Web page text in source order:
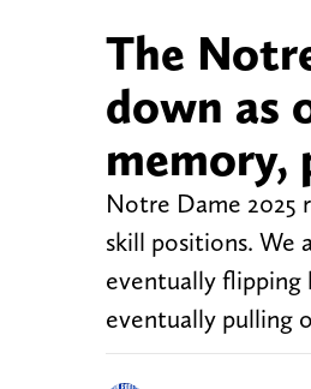
The
down as
Notre Dame 2025
skill positions. We
eventually
eventually pulling